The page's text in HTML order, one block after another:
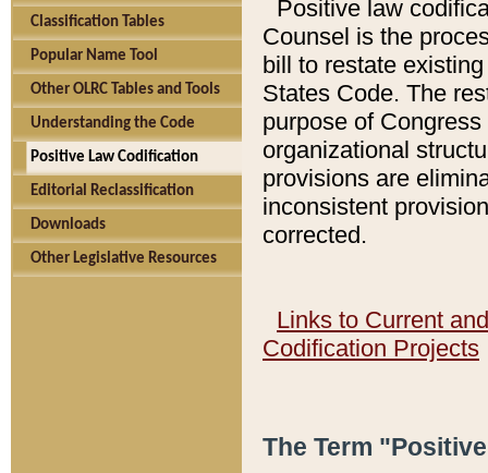
Classification Tables
Popular Name Tool
Other OLRC Tables and Tools
Understanding the Code
Positive Law Codification
Editorial Reclassification
Downloads
Other Legislative Resources
Positive law
Counsel is the
bill to restate
States Code. The
purpose of
organizational
provisions are
inconsistent
corrected.
Links to Current
Codification Projects
The Term